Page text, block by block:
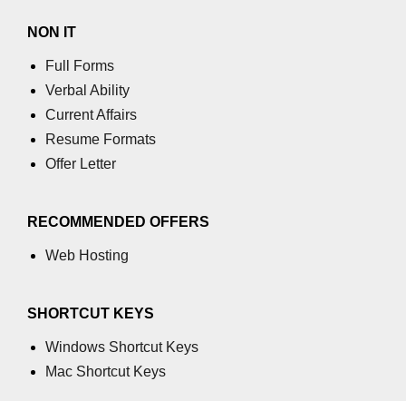
NON IT
Full Forms
Verbal Ability
Current Affairs
Resume Formats
Offer Letter
RECOMMENDED OFFERS
Web Hosting
SHORTCUT KEYS
Windows Shortcut Keys
Mac Shortcut Keys